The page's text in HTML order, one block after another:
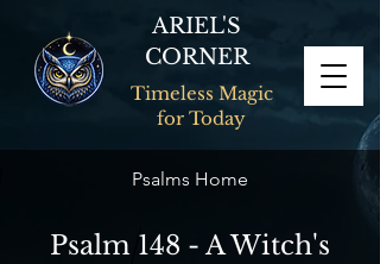
ARIEL'S
CORNER
Timeless Magic
for Today
Psalms Home
Psalm 148 - A Witch's